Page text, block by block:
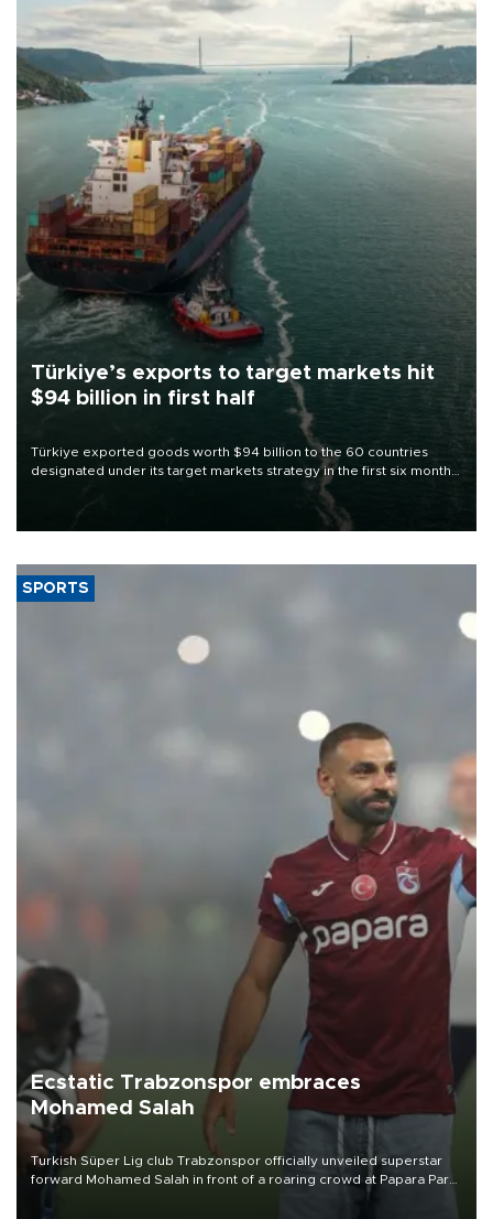
Türkiye’s exports to target markets hit
$94 billion in first half
Türkiye exported goods worth $94 billion to the 60 countries
designated under its target markets strategy in the first six months
of 2026, as part of efforts to diversify export destinations and
SPORTS
Ecstatic Trabzonspor embraces
Mohamed Salah
Turkish Süper Lig club Trabzonspor officially unveiled superstar
forward Mohamed Salah in front of a roaring crowd at Papara Park